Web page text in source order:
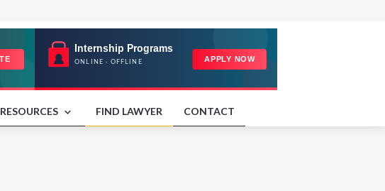
RESOURCES FIND LAWYER CONTACT